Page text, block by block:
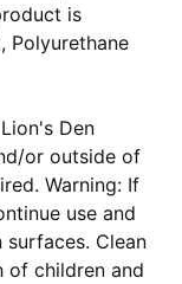
is
Polyurethane
Den
or outside of
Warning: If
use and
Clean
of children and